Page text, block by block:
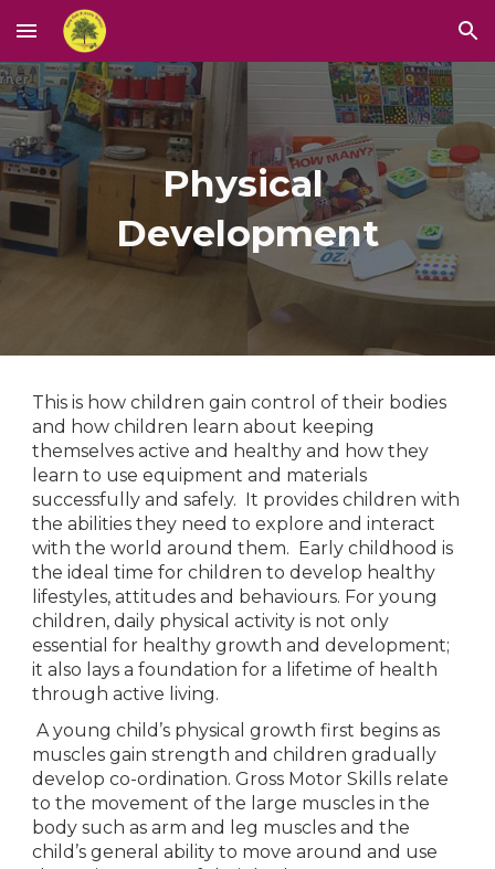
Skip to main content Skip to navigation
Physical
Development
This is how children gain control of their bodies
and how children learn about keeping
themselves active and healthy and how they
learn to use equipment and materials
successfully and safely.  It provides children with
the abilities they need to explore and interact
with the world around them.  Early childhood is
the ideal time for children to develop healthy
lifestyles, attitudes and behaviours. For young
children, daily physical activity is not only
essential for healthy growth and development;
it also lays a foundation for a lifetime of health
through active living.
A young child’s physical growth first begins as
muscles gain strength and children gradually
develop co-ordination. Gross Motor Skills relate
to the movement of the large muscles in the
body such as arm and leg muscles and the
child’s general ability to move around and use